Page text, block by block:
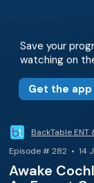
Save your
watching on
Get the app
BackTable ENT
Episode # 282 • 14
Awake